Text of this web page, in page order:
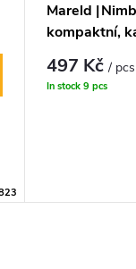
Mareld |
kompaktní,
zoomem a
497 Kč/ pcs
In stock 9 pcs